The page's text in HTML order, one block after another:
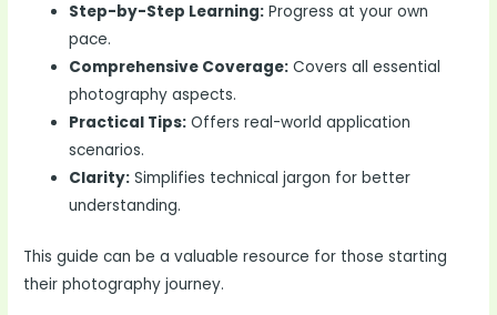
Step-by-Step Learning: Progress at your own
pace.
Comprehensive Coverage: Covers all essential
photography aspects.
Practical Tips: Offers real-world application
scenarios.
Clarity: Simplifies technical jargon for better
understanding.
This guide can be a valuable resource for those starting
their photography journey.